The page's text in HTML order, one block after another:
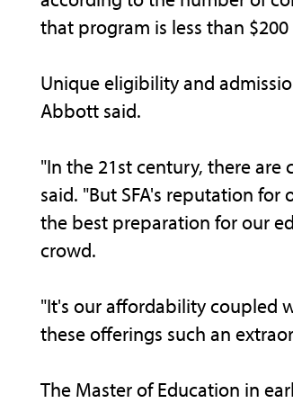
that program is less than
Unique eligibility and
Abbott said.
"In the 21st century, there
said. "But SFA's reputation
the best preparation for our
crowd.
"It's our affordability coupled
these offerings such an
The Master of Education in